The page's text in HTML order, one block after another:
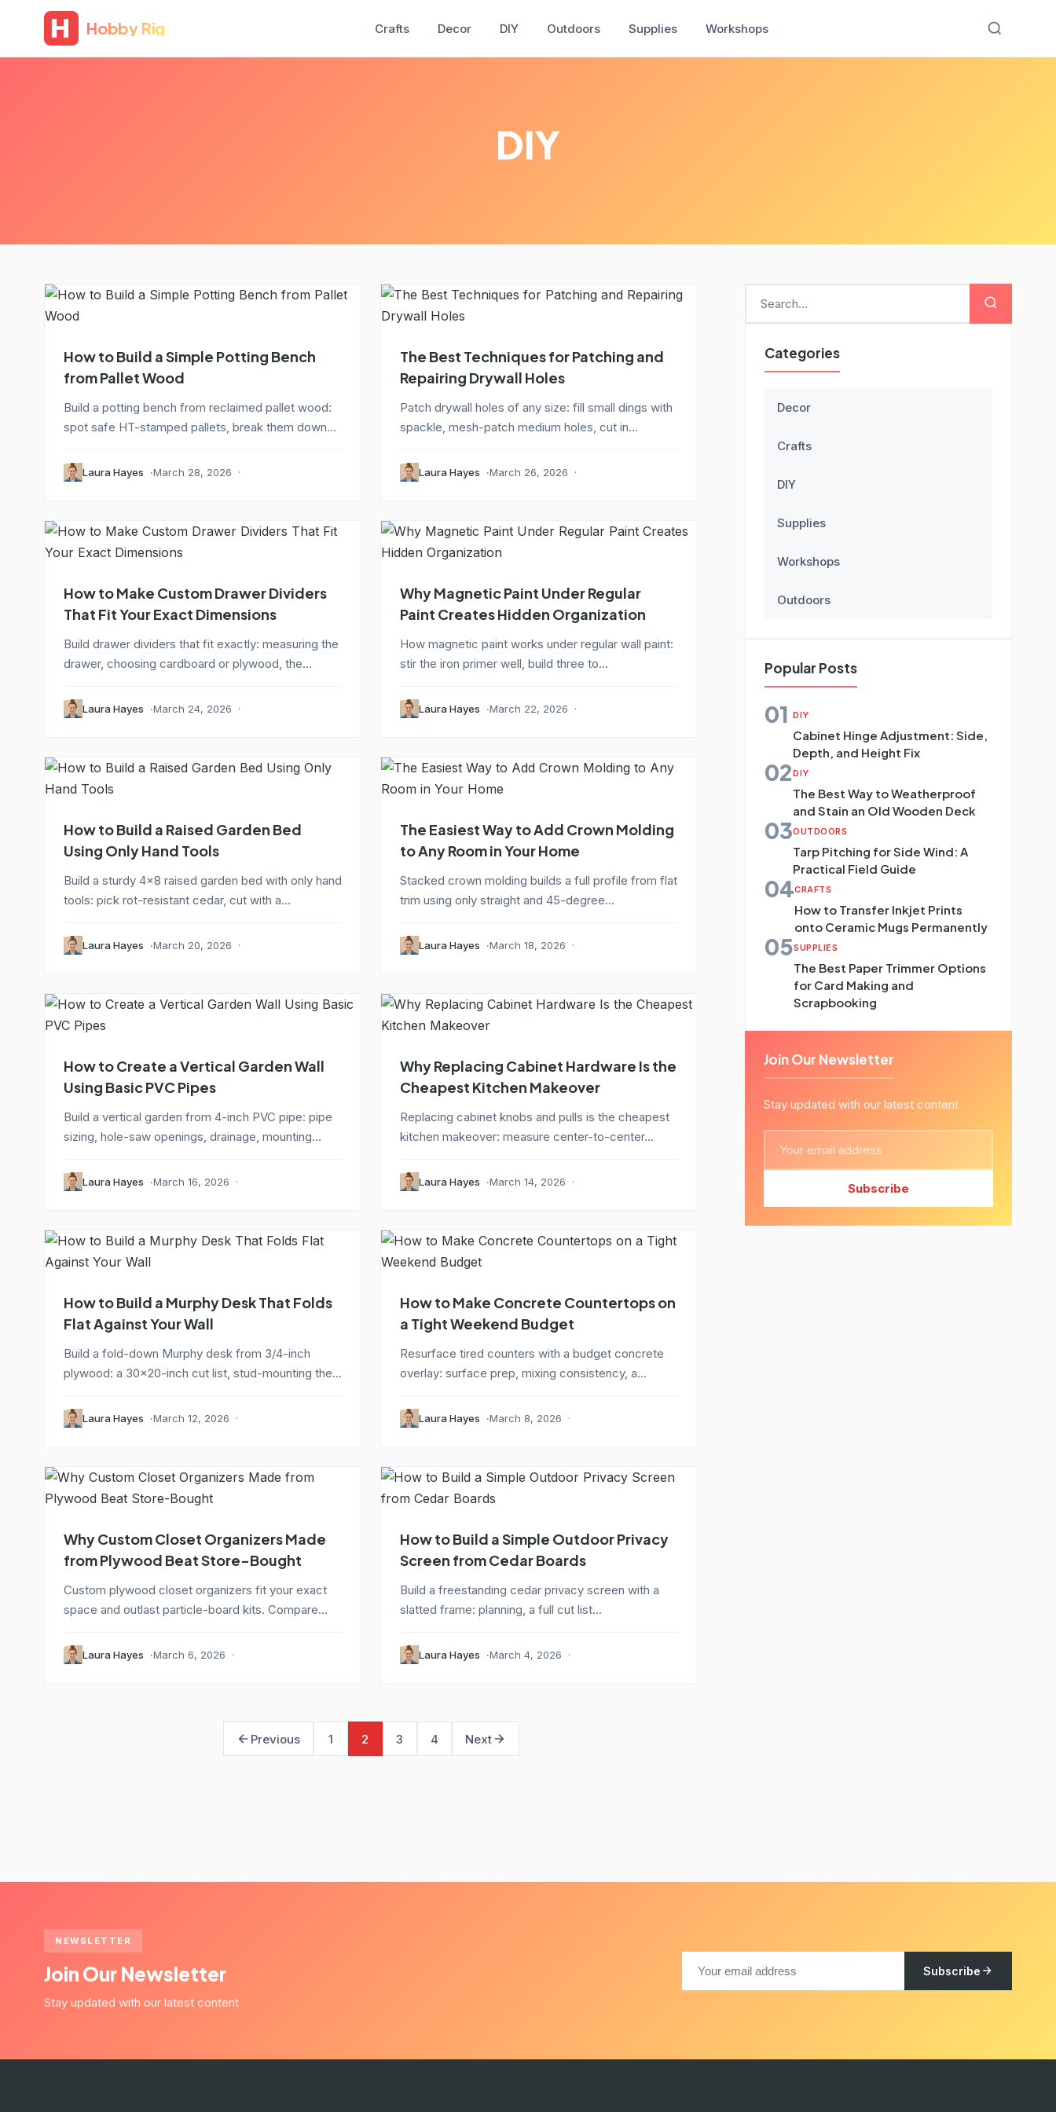
Hobby Rig Crafts Decor DIY Outdoors Supplies Workshops
DIY
How to Build a Simple Potting Bench
from Pallet Wood
Build a potting bench from reclaimed pallet wood:
spot safe HT-stamped pallets, break them down...
Laura Hayes March 28, 2026
The Best Techniques for Patching and
Repairing Drywall Holes
Patch drywall holes of any size: fill small dings with
spackle, mesh-patch medium holes, cut in...
Laura Hayes March 26, 2026
How to Make Custom Drawer Dividers
That Fit Your Exact Dimensions
Build drawer dividers that fit exactly: measuring the
drawer, choosing cardboard or plywood, the...
Laura Hayes March 24, 2026
Why Magnetic Paint Under Regular
Paint Creates Hidden Organization
How magnetic paint works under regular wall paint:
stir the iron primer well, build three to...
Laura Hayes March 22, 2026
How to Build a Raised Garden Bed
Using Only Hand Tools
Build a sturdy 4x8 raised garden bed with only hand
tools: pick rot-resistant cedar, cut with a...
Laura Hayes March 20, 2026
The Easiest Way to Add Crown Molding
to Any Room in Your Home
Stacked crown molding builds a full profile from flat
trim using only straight and 45-degree...
Laura Hayes March 18, 2026
How to Create a Vertical Garden Wall
Using Basic PVC Pipes
Build a vertical garden from 4-inch PVC pipe: pipe
sizing, hole-saw openings, drainage, mounting...
Laura Hayes March 16, 2026
Why Replacing Cabinet Hardware Is the
Cheapest Kitchen Makeover
Replacing cabinet knobs and pulls is the cheapest
kitchen makeover: measure center-to-center...
Laura Hayes March 14, 2026
How to Build a Murphy Desk That Folds
Flat Against Your Wall
Build a fold-down Murphy desk from 3/4-inch
plywood: a 30x20-inch cut list, stud-mounting the...
Laura Hayes March 12, 2026
How to Make Concrete Countertops on
a Tight Weekend Budget
Resurface tired counters with a budget concrete
overlay: surface prep, mixing consistency, a...
Laura Hayes March 8, 2026
Why Custom Closet Organizers Made
from Plywood Beat Store-Bought
Custom plywood closet organizers fit your exact
space and outlast particle-board kits. Compare...
Laura Hayes March 6, 2026
How to Build a Simple Outdoor Privacy
Screen from Cedar Boards
Build a freestanding cedar privacy screen with a
slatted frame: planning, a full cut list...
Laura Hayes March 4, 2026
Previous 1 2 3 4 Next
Categories
Decor
Crafts
DIY
Supplies
Workshops
Outdoors
Popular Posts
01 DIY
Cabinet Hinge Adjustment: Side,
Depth, and Height Fix
02DIY
The Best Way to Weatherproof
and Stain an Old Wooden Deck
03OUTDOORS
Tarp Pitching for Side Wind: A
Practical Field Guide
04CRAFTS
How to Transfer Inkjet Prints
onto Ceramic Mugs Permanently
05SUPPLIES
The Best Paper Trimmer Options
for Card Making and
Scrapbooking
Join Our Newsletter
Stay updated with our latest content
Subscribe
NEWSLETTER
Join Our Newsletter
Stay updated with our latest content
Subscribe